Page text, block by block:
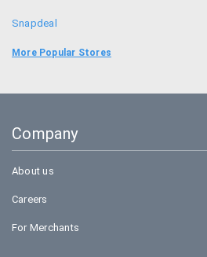
Snapdeal
Food Panda
Bookmyshow
More Popular Stores
Company
About us
Careers
For Merchants